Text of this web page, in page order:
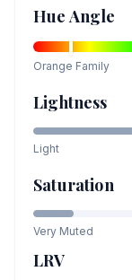
Hue Angle
Orange Family
Lightness
Light
Saturation
Very Muted
LRV